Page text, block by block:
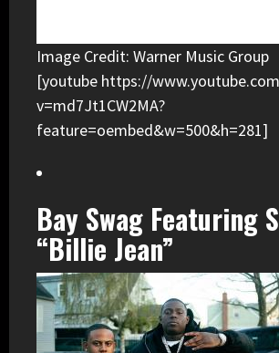
Image Credit: Warner Music Group
[youtube https://
v=md7Jt1CW2MA?
feature=oembed&w=500&h=281]
Bay Swag Featuring
“Billie Jean”